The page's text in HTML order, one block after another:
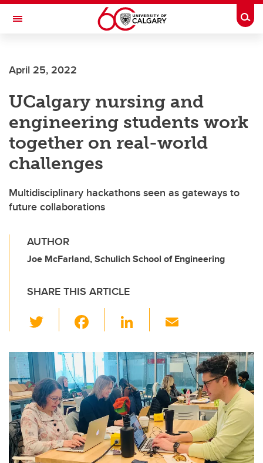
Skip to main content
Toggle Navigation
April 25, 2022
UCalgary nursing and
engineering students work
together on real-world
challenges
Multidisciplinary hackathons seen as gateways to
future collaborations
AUTHOR
Joe McFarland, Schulich School of Engineering
SHARE THIS ARTICLE
wi
tt
er
c
e
b
o
o
k
Li
k
e
dI
n
ail